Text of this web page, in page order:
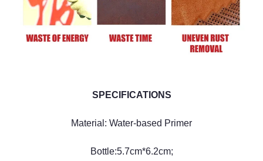
SPECIFICATIONS
Material: Water-based Primer
Bottle:5.7cm*6.2cm;